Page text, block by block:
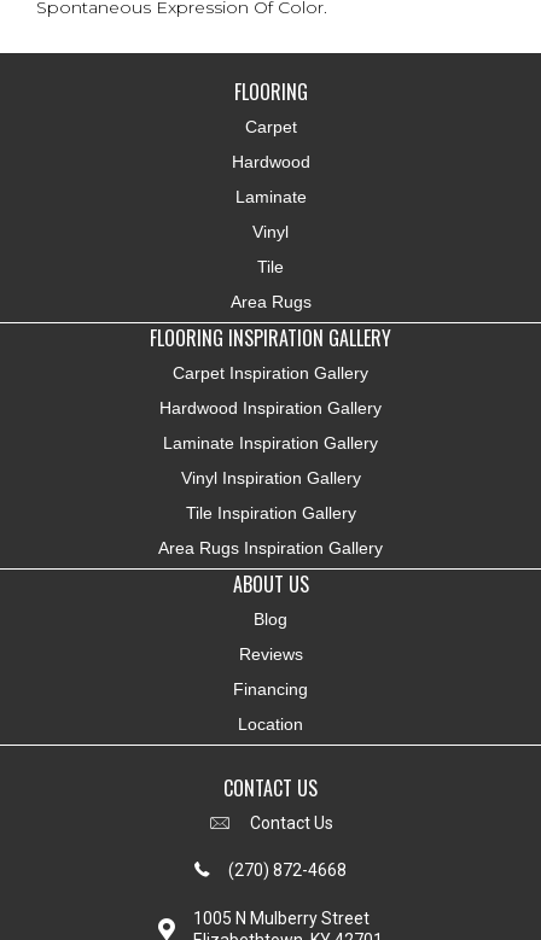
Spontaneous Expression Of Color.​
FLOORING
Carpet
Hardwood
Laminate
Vinyl
Tile
Area Rugs
FLOORING INSPIRATION GALLERY
Carpet Inspiration Gallery
Hardwood Inspiration Gallery
Laminate Inspiration Gallery
Vinyl Inspiration Gallery
Tile Inspiration Gallery
Area Rugs Inspiration Gallery
ABOUT US
Blog
Reviews
Financing
Location
CONTACT US
Contact Us
(270) 872-4668
1005 N Mulberry Street